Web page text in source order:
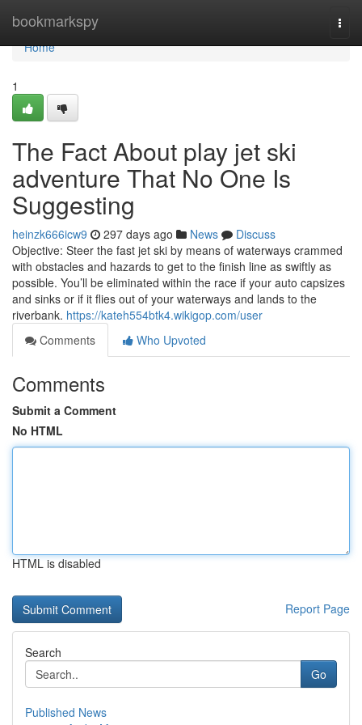
bookmarkspy
Home
Home
1
The Fact About play jet ski
adventure That No One Is
Suggesting
heinzk666icw9 297 days ago News
Discuss
Objective: Steer the fast jet ski by means of waterways crammed
with obstacles and hazards to get to the finish line as swiftly as
possible. You’ll be eliminated within the race if your auto capsizes
and sinks or if it flies out of your waterways and lands to the
riverbank. https://kateh554btk4.wikigop.com/user
Comments
Who Upvoted
Comments
Submit a Comment
No HTML
HTML is disabled
Report Page
Search
Go
Published News